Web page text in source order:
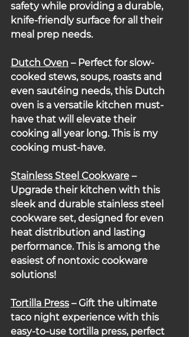
safety while providing a durable,
knife-friendly surface for all their
meal prep needs.
Dutch Oven – Perfect for slow-
cooked stews, soups, roasts and
even sautéing needs, this Dutch
oven is a versatile kitchen must-
have that will elevate their
cooking all year long. This is my
cooking must-have.
Stainless Steel Cookware –
Upgrade their kitchen with this
sleek and durable stainless steel
cookware set, designed for even
heat distribution and lasting
performance. This is among the
easiest of nontoxic cookware
solutions!
Tortilla Press – Gift the ultimate
taco night experience with this
easy-to-use tortilla press, perfect